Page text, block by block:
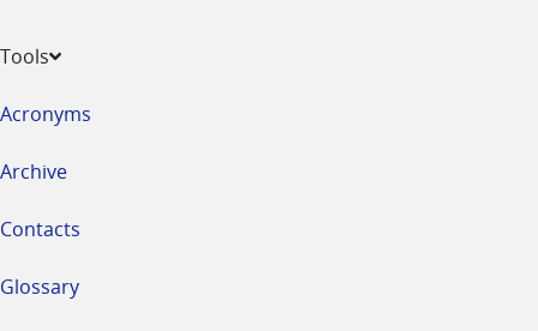
Tools
Acronyms
Archive
Contacts
Glossary